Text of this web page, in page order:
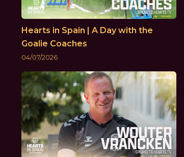
Hearts in Spain | A Day with the
Goalie Coaches
04/07/2026